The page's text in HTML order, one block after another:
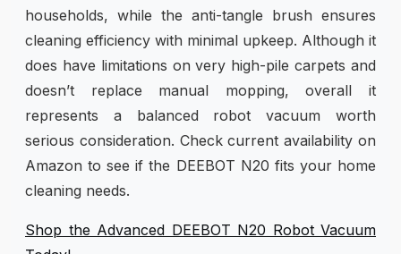
households, while the anti-tangle brush ensures
cleaning efficiency with minimal upkeep. Although it
does have limitations on very high-pile carpets and
doesn’t replace manual mopping, overall it
represents a balanced robot vacuum worth
serious consideration. Check current availability on
Amazon to see if the DEEBOT N20 fits your home
cleaning needs.
Shop the Advanced DEEBOT N20 Robot Vacuum